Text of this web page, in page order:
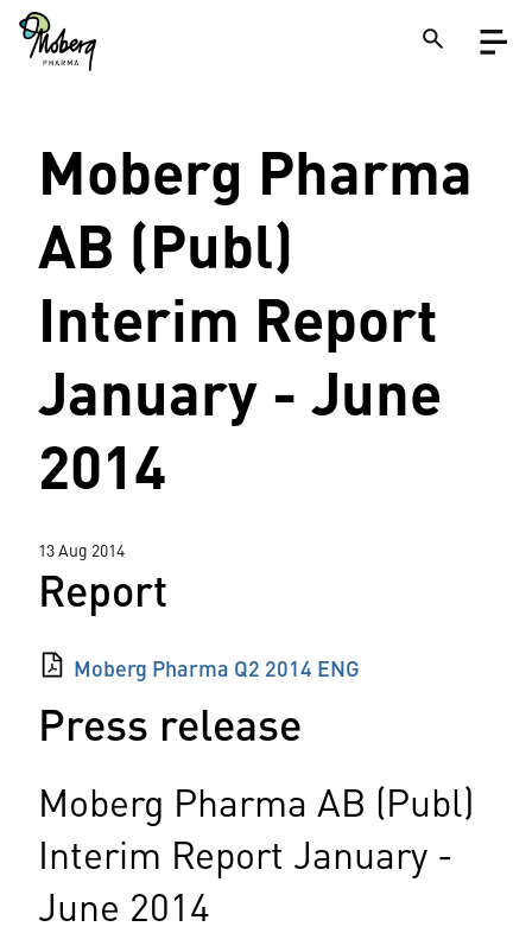
Skip
main
Open
menu
Search
Moberg Pharma
AB (Publ)
Interim Report
January - June
2014
13 Aug 2014
Report
Moberg Pharma Q2 2014 ENG
Press release
Moberg Pharma AB (Publ)
Interim Report January -
June 2014